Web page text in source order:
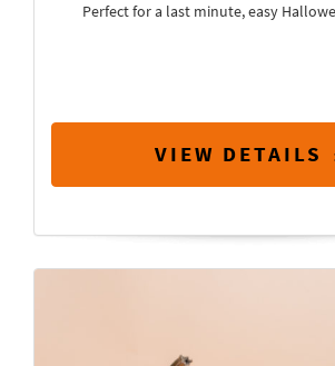
Perfect for a last minute, easy
VIEW DETAILS